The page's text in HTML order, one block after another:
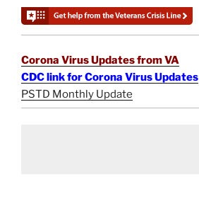
Corona Virus Updates from VA
CDC link for Corona Virus Updates
PSTD Monthly Update